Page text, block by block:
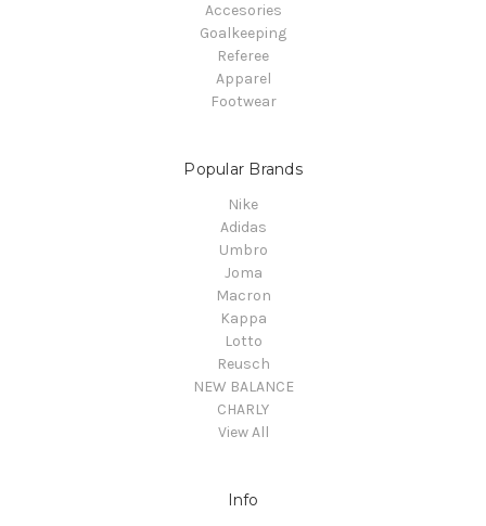
Accesories
Goalkeeping
Referee
Apparel
Footwear
Popular Brands
Nike
Adidas
Umbro
Joma
Macron
Kappa
Lotto
Reusch
NEW BALANCE
CHARLY
View All
Info